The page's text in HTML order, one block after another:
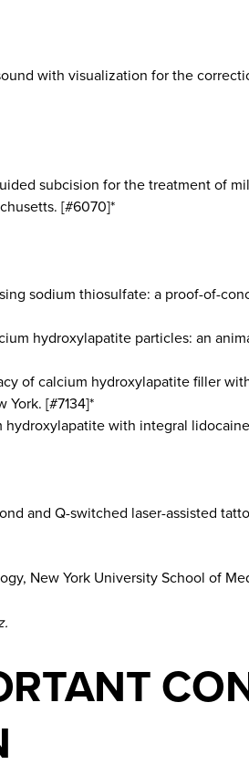
with visualization for the
subcision for the treatment of
[#6070]*
sodium thiosulfate: a proof-of-
hydroxylapatite particles: an
of calcium hydroxylapatite filler
York. [#7134]*
with integral
and Q-switched laser-assisted
New York University School of